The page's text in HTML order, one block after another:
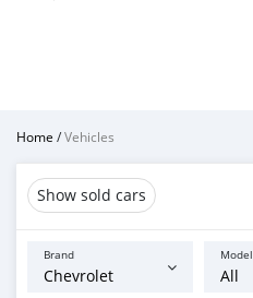
Home /Vehicles
Show sold cars
Brand Model